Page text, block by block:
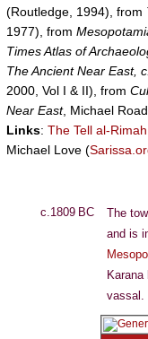
(Routledge, 1994), from
1977), from
Times Atlas of
The Ancient Near East,
2000, Vol I & II), from
Near East, Michael
Links: The Tell al-
Michael Love (
c.1809 BC The
and is
vassal.